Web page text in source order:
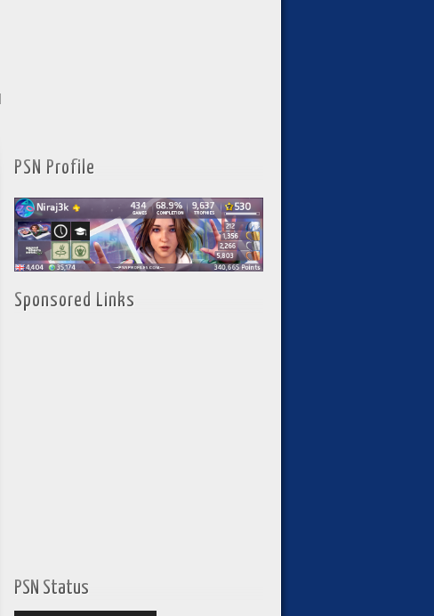
PSN Profile
Sponsored Links
PSN Status